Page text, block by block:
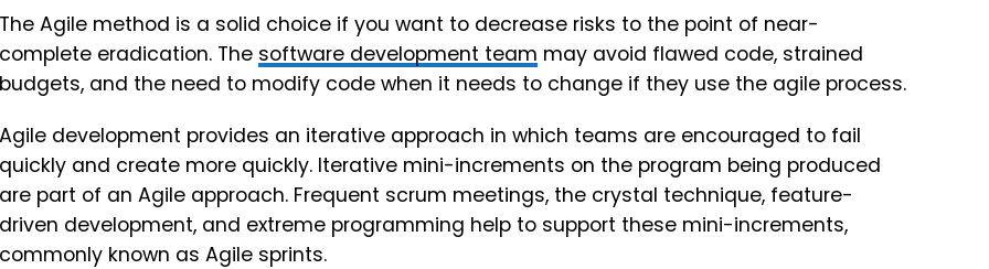
The Agile method is a solid choice if you want to decrease risks to the point of near-
complete eradication. The software development team may avoid flawed code, strained
budgets, and the need to modify code when it needs to change if they use the agile process.
Agile development provides an iterative approach in which teams are encouraged to fail
quickly and create more quickly. Iterative mini-increments on the program being produced
are part of an Agile approach. Frequent scrum meetings, the crystal technique, feature-
driven development, and extreme programming help to support these mini-increments,
commonly known as Agile sprints.